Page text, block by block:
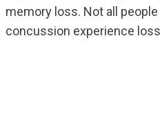
memory loss. Not all
concussion experience